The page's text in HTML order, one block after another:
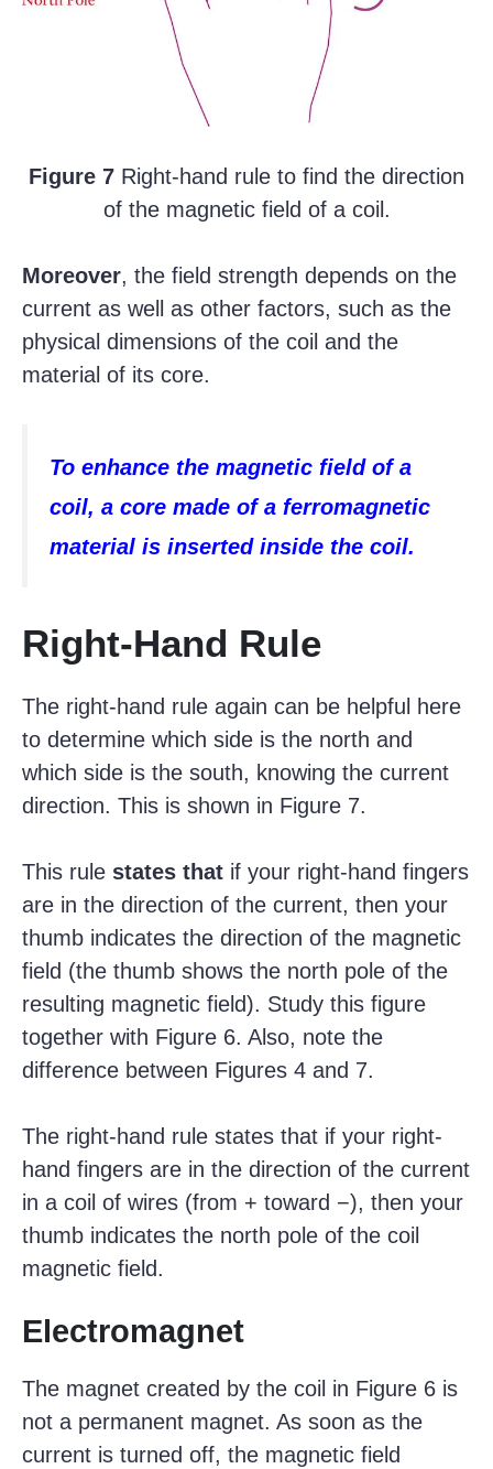
Figure 7 Right-hand rule to find the direction
of the magnetic field of a coil.
Moreover, the field strength depends on the
current as well as other factors, such as the
physical dimensions of the coil and the
material of its core.
To enhance the magnetic field of a
coil, a core made of a ferromagnetic
material is inserted inside the coil.
Right-Hand Rule
The right-hand rule again can be helpful here
to determine which side is the north and
which side is the south, knowing the current
direction. This is shown in Figure 7.
This rule states that if your right-hand fingers
are in the direction of the current, then your
thumb indicates the direction of the magnetic
field (the thumb shows the north pole of the
resulting magnetic field). Study this figure
together with Figure 6. Also, note the
difference between Figures 4 and 7.
The right-hand rule states that if your right-
hand fingers are in the direction of the current
in a coil of wires (from + toward −), then your
thumb indicates the north pole of the coil
magnetic field.
Electromagnet
The magnet created by the coil in Figure 6 is
not a permanent magnet. As soon as the
current is turned off, the magnetic field